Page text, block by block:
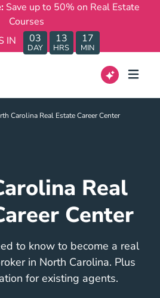
Save up to 50% on Real Estate
Courses
IN
03
DAY
13
HRS
17
MIN
Carolina Real Estate Career Center
Real
Center
to know to become a real
in North Carolina. Plus
for existing agents.